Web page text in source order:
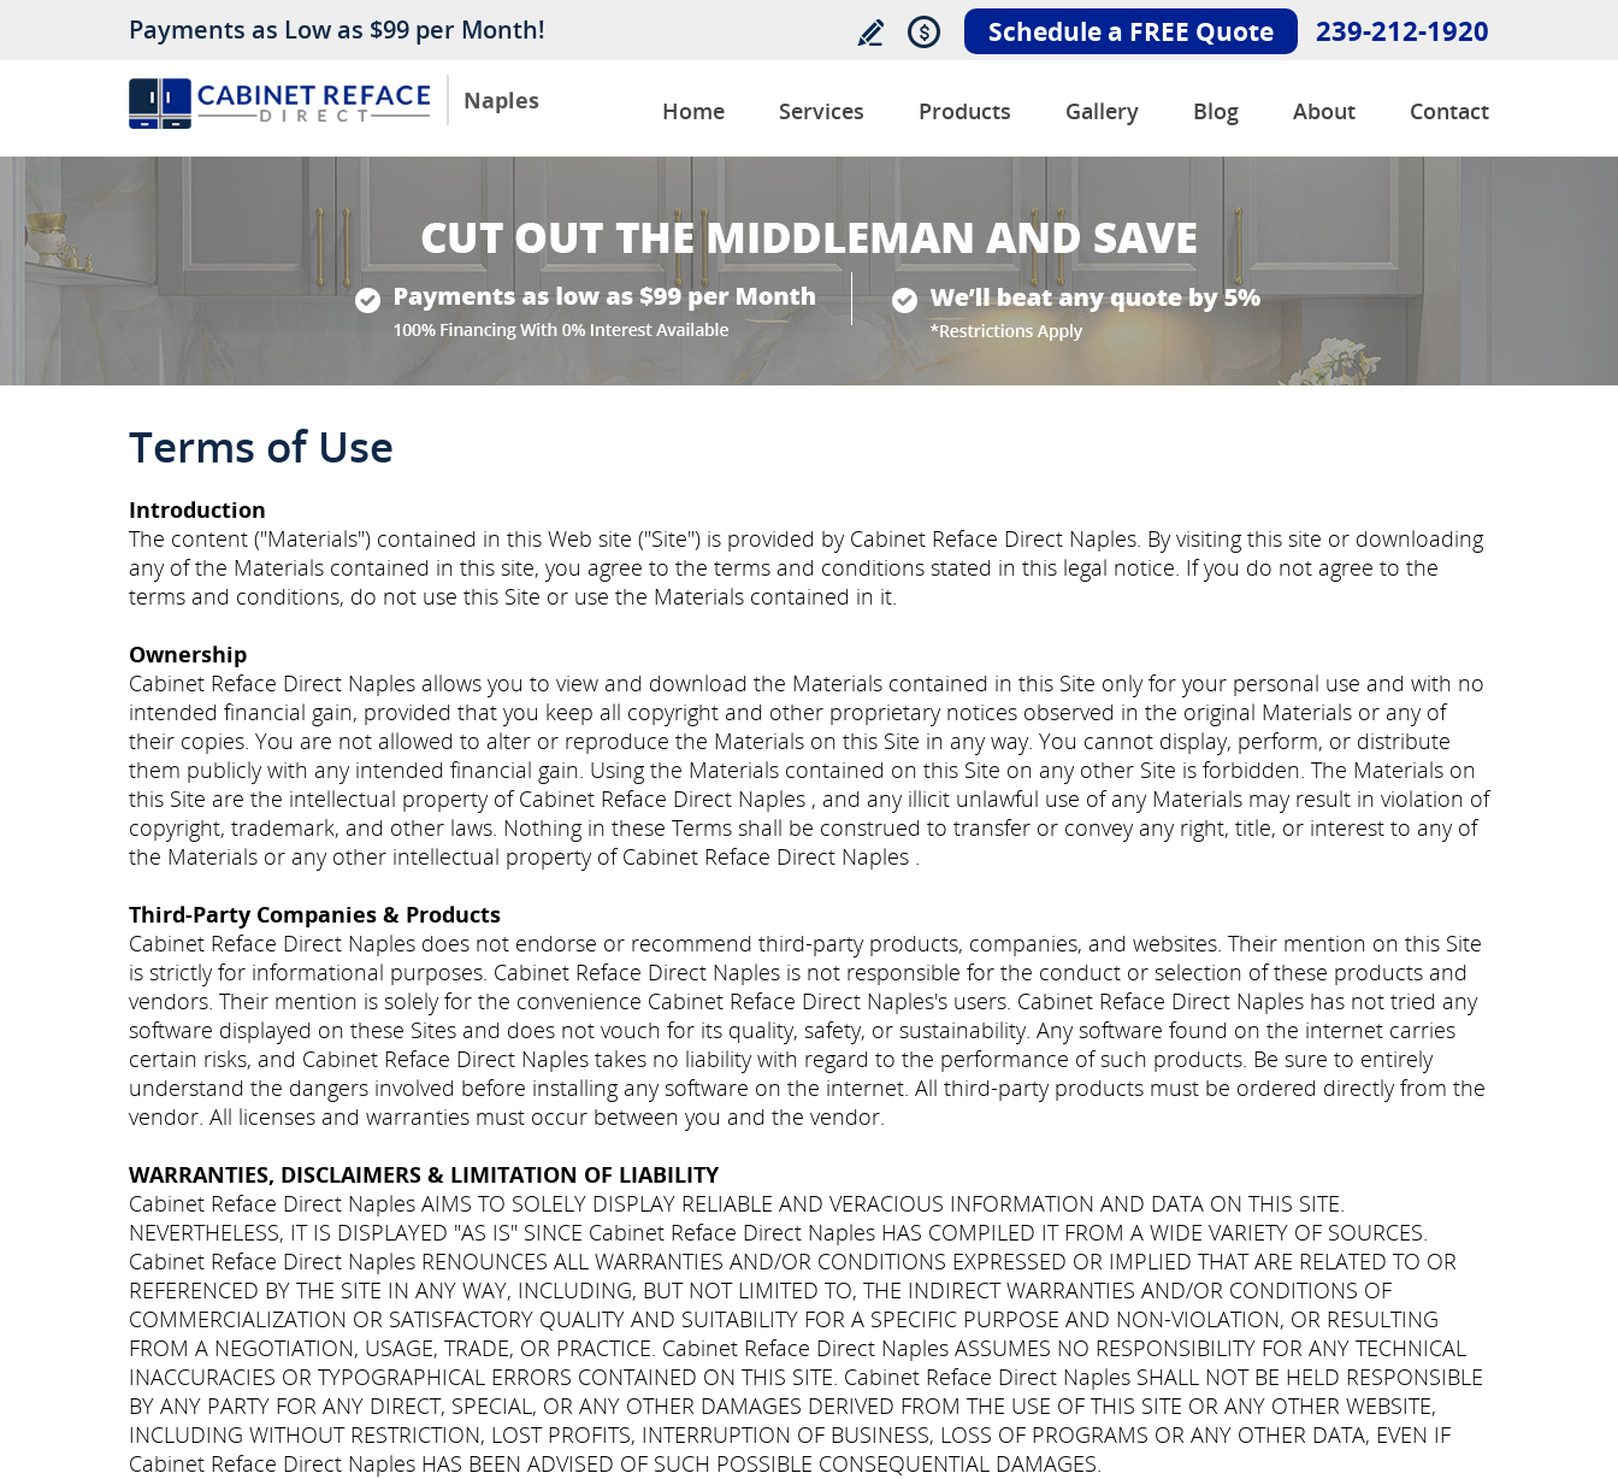
Naples
Payments as Low as $99 per Month! Schedule a FREE Quote 239-212-1920
Home Services Products Gallery Blog About Contact
Terms of Use
Introduction
The content ("Materials") contained in this Web site ("Site") is provided by Cabinet Reface Direct Naples. By visiting this site or downloading
any of the Materials contained in this site, you agree to the terms and conditions stated in this legal notice. If you do not agree to the
terms and conditions, do not use this Site or use the Materials contained in it.
Ownership
Cabinet Reface Direct Naples allows you to view and download the Materials contained in this Site only for your personal use and with no
intended financial gain, provided that you keep all copyright and other proprietary notices observed in the original Materials or any of
their copies. You are not allowed to alter or reproduce the Materials on this Site in any way. You cannot display, perform, or distribute
them publicly with any intended financial gain. Using the Materials contained on this Site on any other Site is forbidden. The Materials on
this Site are the intellectual property of Cabinet Reface Direct Naples , and any illicit unlawful use of any Materials may result in violation of
copyright, trademark, and other laws. Nothing in these Terms shall be construed to transfer or convey any right, title, or interest to any of
the Materials or any other intellectual property of Cabinet Reface Direct Naples .
Third-Party Companies & Products
Cabinet Reface Direct Naples does not endorse or recommend third-party products, companies, and websites. Their mention on this Site
is strictly for informational purposes. Cabinet Reface Direct Naples is not responsible for the conduct or selection of these products and
vendors. Their mention is solely for the convenience Cabinet Reface Direct Naples's users. Cabinet Reface Direct Naples has not tried any
software displayed on these Sites and does not vouch for its quality, safety, or sustainability. Any software found on the internet carries
certain risks, and Cabinet Reface Direct Naples takes no liability with regard to the performance of such products. Be sure to entirely
understand the dangers involved before installing any software on the internet. All third-party products must be ordered directly from the
vendor. All licenses and warranties must occur between you and the vendor.
WARRANTIES, DISCLAIMERS & LIMITATION OF LIABILITY
Cabinet Reface Direct Naples AIMS TO SOLELY DISPLAY RELIABLE AND VERACIOUS INFORMATION AND DATA ON THIS SITE.
NEVERTHELESS, IT IS DISPLAYED "AS IS" SINCE Cabinet Reface Direct Naples HAS COMPILED IT FROM A WIDE VARIETY OF SOURCES.
Cabinet Reface Direct Naples RENOUNCES ALL WARRANTIES AND/OR CONDITIONS EXPRESSED OR IMPLIED THAT ARE RELATED TO OR
REFERENCED BY THE SITE IN ANY WAY, INCLUDING, BUT NOT LIMITED TO, THE INDIRECT WARRANTIES AND/OR CONDITIONS OF
COMMERCIALIZATION OR SATISFACTORY QUALITY AND SUITABILITY FOR A SPECIFIC PURPOSE AND NON-VIOLATION, OR RESULTING
FROM A NEGOTIATION, USAGE, TRADE, OR PRACTICE. Cabinet Reface Direct Naples ASSUMES NO RESPONSIBILITY FOR ANY TECHNICAL
INACCURACIES OR TYPOGRAPHICAL ERRORS CONTAINED ON THIS SITE. Cabinet Reface Direct Naples SHALL NOT BE HELD RESPONSIBLE
BY ANY PARTY FOR ANY DIRECT, SPECIAL, OR ANY OTHER DAMAGES DERIVED FROM THE USE OF THIS SITE OR ANY OTHER WEBSITE,
INCLUDING WITHOUT RESTRICTION, LOST PROFITS, INTERRUPTION OF BUSINESS, LOSS OF PROGRAMS OR ANY OTHER DATA, EVEN IF
Cabinet Reface Direct Naples HAS BEEN ADVISED OF SUCH POSSIBLE CONSEQUENTIAL DAMAGES.